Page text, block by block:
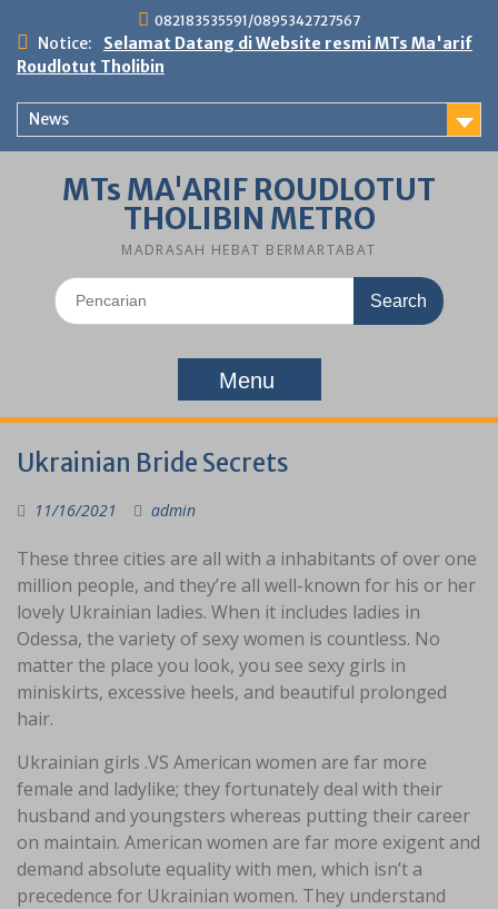
content
082183535591/0895342727567
Notice:
Selamat Datang di Website resmi MTs Ma'arif
Roudlotut Tholibin
News
MTs MA'ARIF ROUDLOTUT
THOLIBIN METRO
MADRASAH HEBAT BERMARTABAT
Search
for:
Menu
Ukrainian Bride Secrets
11/16/2021 admin
These three cities are all with a inhabitants of over one
million people, and they’re all well-known for his or her
lovely Ukrainian ladies. When it includes ladies in
Odessa, the variety of sexy women is countless. No
matter the place you look, you see sexy girls in
miniskirts, excessive heels, and beautiful prolonged
hair.
Ukrainian girls .VS American women are far more
female and ladylike; they fortunately deal with their
husband and youngsters whereas putting their career
on maintain. American women are far more exigent and
demand absolute equality with men, which isn’t a
precedence for Ukrainian women. They understand